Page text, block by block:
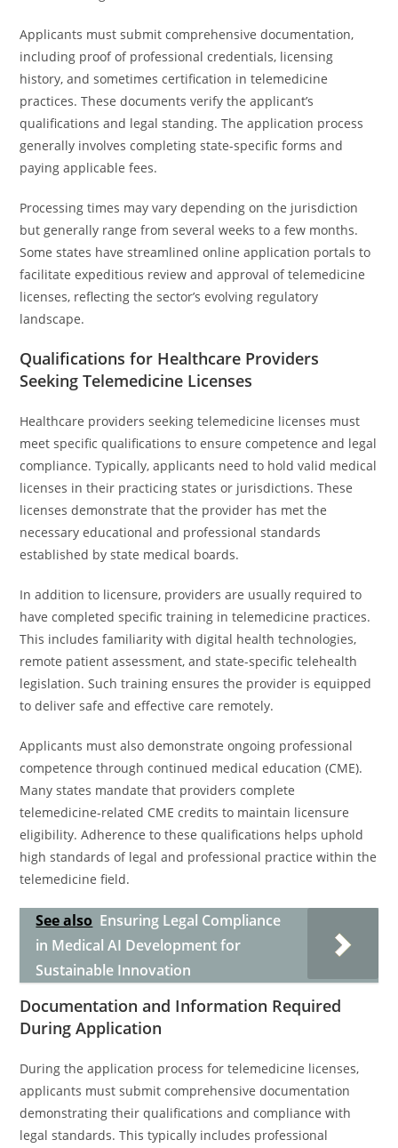
Applicants must submit comprehensive documentation,
including proof of professional credentials, licensing
history, and sometimes certification in telemedicine
practices. These documents verify the applicant’s
qualifications and legal standing. The application process
generally involves completing state-specific forms and
paying applicable fees.
Processing times may vary depending on the jurisdiction
but generally range from several weeks to a few months.
Some states have streamlined online application portals to
facilitate expeditious review and approval of telemedicine
licenses, reflecting the sector’s evolving regulatory
landscape.
Qualifications for Healthcare Providers
Seeking Telemedicine Licenses
Healthcare providers seeking telemedicine licenses must
meet specific qualifications to ensure competence and legal
compliance. Typically, applicants need to hold valid medical
licenses in their practicing states or jurisdictions. These
licenses demonstrate that the provider has met the
necessary educational and professional standards
established by state medical boards.
In addition to licensure, providers are usually required to
have completed specific training in telemedicine practices.
This includes familiarity with digital health technologies,
remote patient assessment, and state-specific telehealth
legislation. Such training ensures the provider is equipped
to deliver safe and effective care remotely.
Applicants must also demonstrate ongoing professional
competence through continued medical education (CME).
Many states mandate that providers complete
telemedicine-related CME credits to maintain licensure
eligibility. Adherence to these qualifications helps uphold
high standards of legal and professional practice within the
telemedicine field.
See also Ensuring Legal Compliance
in Medical AI Development for
Sustainable Innovation
Documentation and Information Required
During Application
During the application process for telemedicine licenses,
applicants must submit comprehensive documentation
demonstrating their qualifications and compliance with
legal standards. This typically includes professional